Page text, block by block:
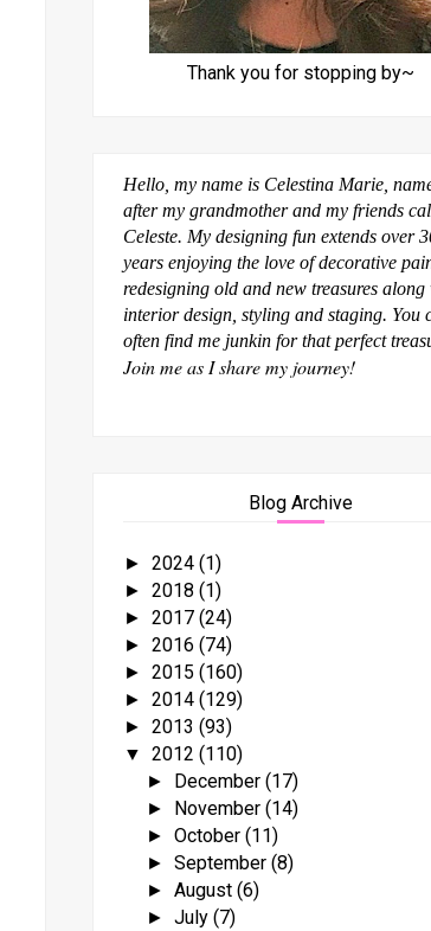
Thank you for stopping by~
Hello, my name is Celestina Marie,
after my grandmother and my friends
Celeste. My designing fun extends over
years enjoying the love of decorative
redesigning old and new treasures along
interior design, styling and staging. You
often find me junkin for that perfect
Join me as I share my journey!
Blog Archive
► 2024 (1)
► 2018 (1)
► 2017 (24)
► 2016 (74)
► 2015 (160)
► 2014 (129)
► 2013 (93)
▼ 2012 (110)
► December (17)
► November (14)
► October (11)
► September (8)
► August (6)
► July (7)